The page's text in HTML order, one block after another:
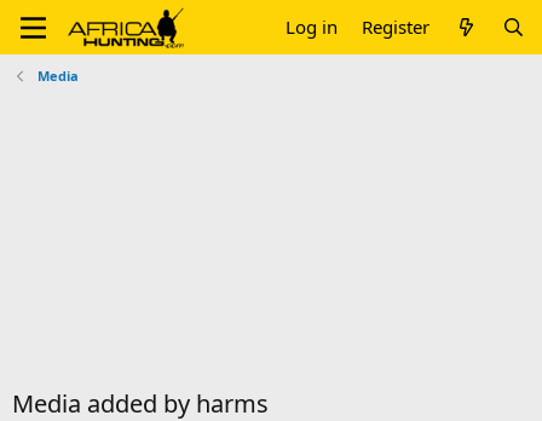
Log in Register
Media
Media added by harms